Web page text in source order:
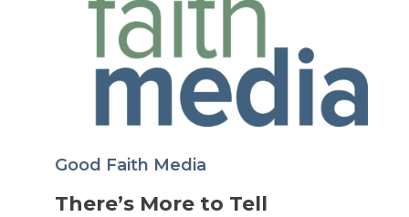
Good Faith Media
There’s More to Tell